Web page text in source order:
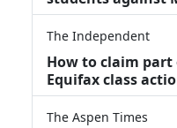
The Independent
How to claim
Equifax class
The Aspen Times